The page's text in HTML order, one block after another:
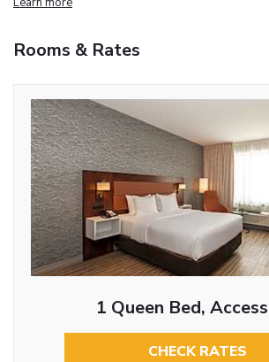
Rooms & Rates
1 Queen Bed,
CHECK RATES